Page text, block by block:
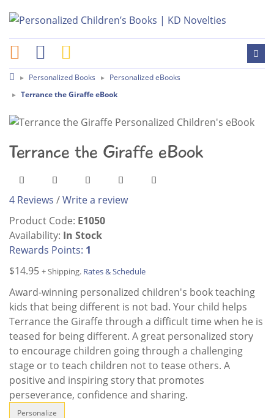
Personalized Books
Personalized eBooks
Terrance the Giraffe eBook
Terrance the Giraffe eBook
4 Reviews /Write a review
Product Code: E1050
Availability: In Stock
Rewards Points: 1
$14.95 + Shipping. Rates & Schedule
Award-winning personalized children's book teaching
kids that being different is not bad. Your child helps
Terrance the Giraffe through a difficult time when he is
teased for being different. A great personalized story
to encourage children going through a challenging
stage or to teach children not to tease others. A
positive and inspiring story that promotes
perseverance, confidence and sharing.
Personalize